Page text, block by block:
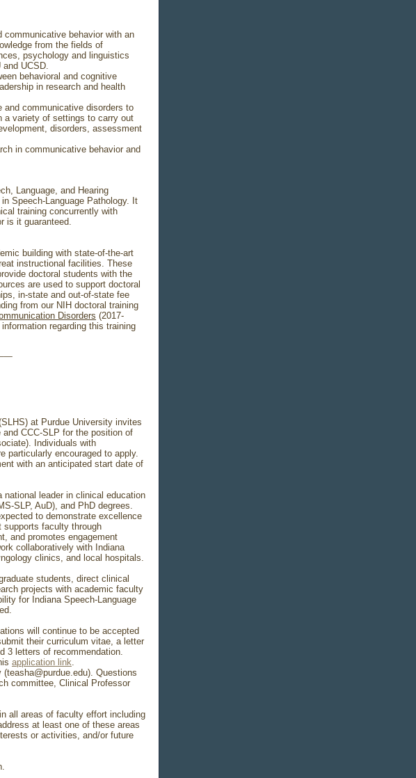
communicative behavior with an
from the fields of
psychology and linguistics
UCSD.
behavioral and cognitive
in research and health
and communicative disorders to
a variety of settings to carry out
disorders, assessment
in communicative behavior and
Language, and Hearing
Speech-Language Pathology. It
training concurrently with
is it guaranteed.
building with state-of-the-art
instructional facilities. These
doctoral students with the
are used to support doctoral
in-state and out-of-state fee
from our NIH doctoral training
Disorders (2017-
regarding this training
at Purdue University invites
CCC-SLP for the position of
Individuals with
particularly encouraged to apply.
with an anticipated start date of
leader in clinical education
SLP, AuD), and PhD degrees.
to demonstrate excellence
supports faculty through
and promotes engagement
collaboratively with Indiana
clinics, and local hospitals.
students, direct clinical
projects with academic faculty
for Indiana Speech-Language
will continue to be accepted
their curriculum vitae, a letter
3 letters of recommendation.
application link.
Questions
committee, Clinical Professor
all areas of faculty effort including
at least one of these areas
or activities, and/or future